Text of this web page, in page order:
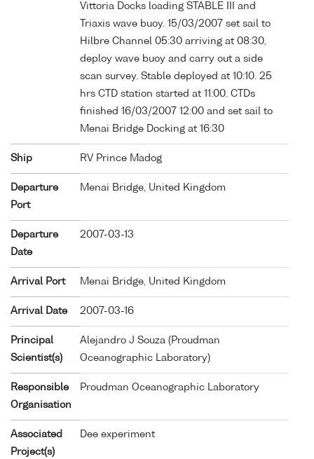
Vittoria Docks loading STABLE III and
Triaxis wave buoy. 15/03/2007 set sail to
Hilbre Channel 05:30 arriving at 08:30,
deploy wave buoy and carry out a side
scan survey. Stable deployed at 10:10. 25
hrs CTD station started at 11:00. CTDs
finished 16/03/2007 12:00 and set sail to
Menai Bridge Docking at 16:30
Ship RV Prince Madog
Departure
Port
Menai Bridge, United Kingdom
Departure
Date
2007-03-13
Arrival Port Menai Bridge, United Kingdom
Arrival Date 2007-03-16
Principal
Scientist(s)
Alejandro J Souza (Proudman
Oceanographic Laboratory)
Responsible
Organisation
Proudman Oceanographic Laboratory
Associated
Project(s)
Dee experiment